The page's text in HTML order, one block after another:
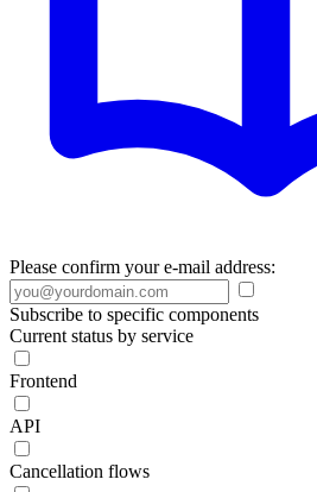
Please confirm your e-mail address:
Subscribe to specific components
Current status by service
Frontend
API
Cancellation flows